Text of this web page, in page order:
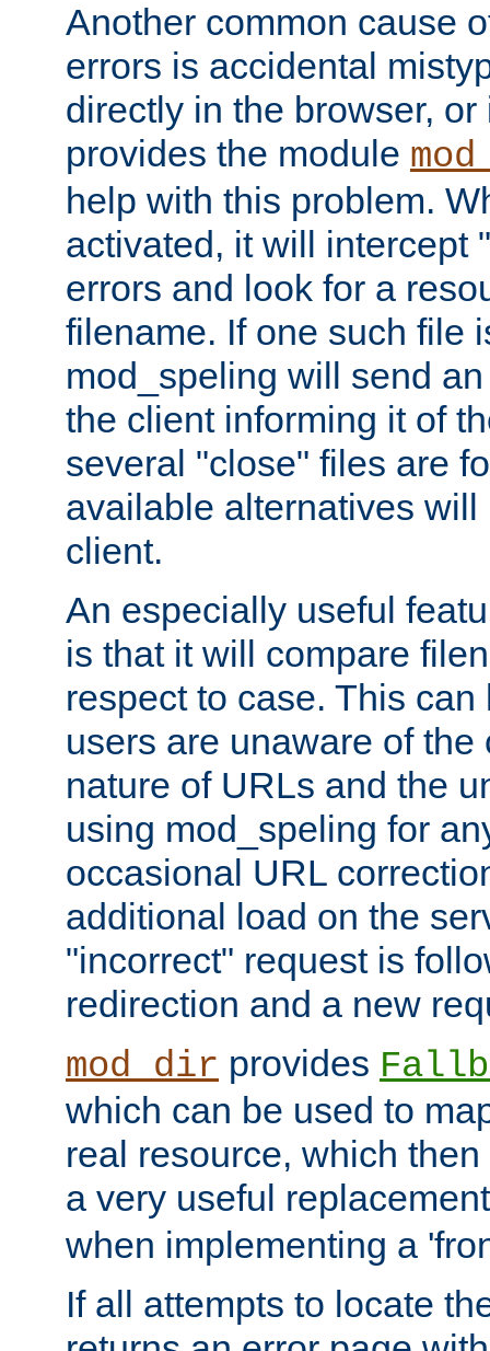
Another common cause
errors is accidental
directly in the browser,
provides the module
help with this problem.
activated, it will intercept
errors and look for a
filename. If one such file
mod_speling will send
the client informing it of
several "close" files are
available alternatives
client.
An especially useful
is that it will compare
respect to case. This
users are unaware of the
nature of URLs and the
using mod_speling for
occasional URL
additional load on the
"incorrect" request is
redirection and a new
mod_dir provides
which can be used to
real resource, which
a very useful
when implementing a
If all attempts to locate